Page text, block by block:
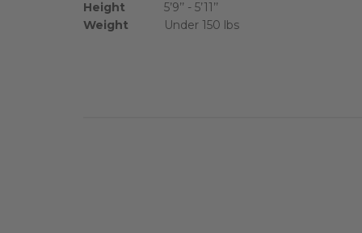
Height
Weight
5’9’’ - 5’11’’
Under 150 lbs